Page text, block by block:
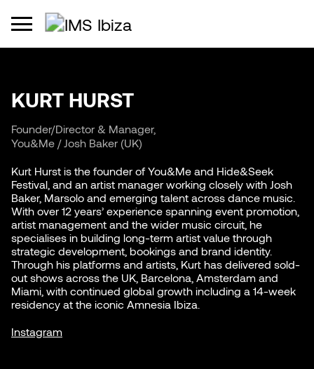
KURT HURST
Founder/Director & Manager,
You&Me / Josh Baker (UK)
Kurt Hurst is the founder of You&Me and Hide&Seek
Festival, and an artist manager working closely with Josh
Baker, Marsolo and emerging talent across dance music.
With over 12 years’ experience spanning event promotion,
artist management and the wider music circuit, he
specialises in building long-term artist value through
strategic development, bookings and brand identity.
Through his platforms and artists, Kurt has delivered sold-
out shows across the UK, Barcelona, Amsterdam and
Miami, with continued global growth including a 14-week
residency at the iconic Amnesia Ibiza.
Instagram